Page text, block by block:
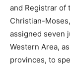
and Registrar of
Christian-
assigned seven
Western Area,
provinces, to